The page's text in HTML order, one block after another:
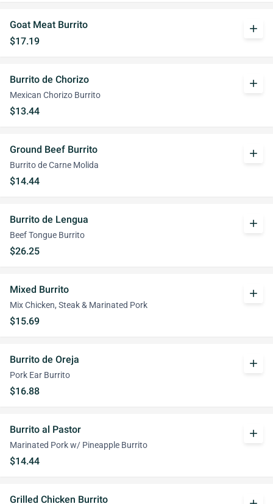
Goat Meat Burrito
$17.19
add
Burrito de Chorizo
Mexican Chorizo Burrito
$13.44
add
Ground Beef Burrito
Burrito de Carne Molida
$14.44
add
Burrito de Lengua
Beef Tongue Burrito
$26.25
add
Mixed Burrito
Mix Chicken, Steak & Marinated Pork
$15.69
add
Burrito de Oreja
Pork Ear Burrito
$16.88
add
Burrito al Pastor
Marinated Pork w/ Pineapple Burrito
$14.44
add
Grilled Chicken Burrito